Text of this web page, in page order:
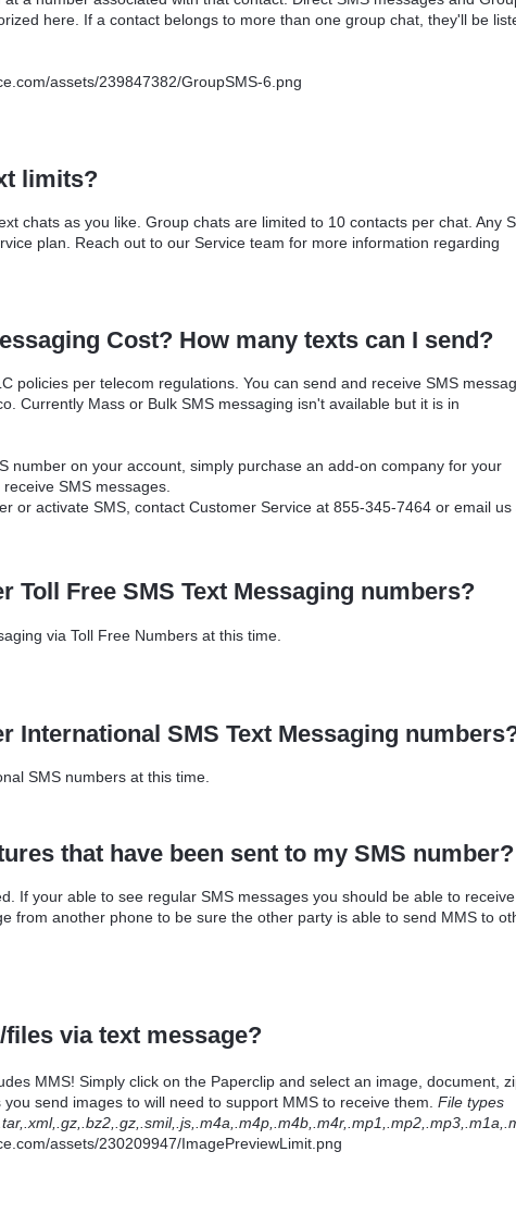
here. If a contact belongs to more than one group chat, they'll be
limits?
chats as you like. Group chats are limited to 10 contacts per chat. Any
plan. Reach out to our Service team for more information regarding
Cost? How many texts can I send?
policies per telecom regulations. You can send and receive SMS
Currently Mass or Bulk SMS messaging isn't available but it is in
number on your account, simply purchase an add-on company for your
SMS messages.
or activate SMS, contact Customer Service at 855-345-7464 or email us
Toll Free SMS Text Messaging numbers?
via Toll Free Numbers at this time.
International SMS Text Messaging
SMS numbers at this time.
that have been sent to my SMS number?
If your able to see regular SMS messages you should be able to receive
from another phone to be sure the other party is able to send MMS to
via text message?
MMS! Simply click on the Paperclip and select an image, document,
send images to will need to support MMS to receive them. File types